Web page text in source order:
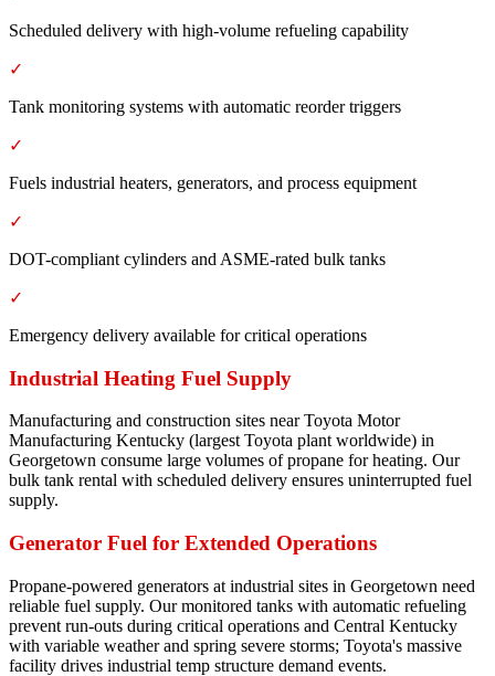
Scheduled delivery with high-volume refueling capability
✓
Tank monitoring systems with automatic reorder triggers
✓
Fuels industrial heaters, generators, and process equipment
✓
DOT-compliant cylinders and ASME-rated bulk tanks
✓
Emergency delivery available for critical operations
Industrial Heating Fuel Supply
Manufacturing and construction sites near Toyota Motor
Manufacturing Kentucky (largest Toyota plant worldwide) in
Georgetown consume large volumes of propane for heating. Our
bulk tank rental with scheduled delivery ensures uninterrupted fuel
supply.
Generator Fuel for Extended Operations
Propane-powered generators at industrial sites in Georgetown need
reliable fuel supply. Our monitored tanks with automatic refueling
prevent run-outs during critical operations and Central Kentucky
with variable weather and spring severe storms; Toyota's massive
facility drives industrial temp structure demand events.